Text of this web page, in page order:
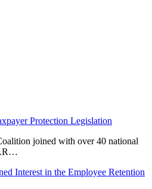
Protection Legislation
joined with over 40 national
Interest in the Employee Retention